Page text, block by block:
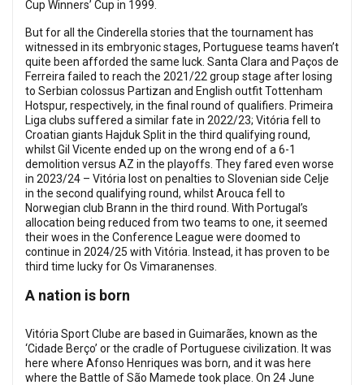
Cup Winners’ Cup in 1999.
But for all the Cinderella stories that the tournament has
witnessed in its embryonic stages, Portuguese teams haven’t
quite been afforded the same luck. Santa Clara and Paços de
Ferreira failed to reach the 2021/22 group stage after losing
to Serbian colossus Partizan and English outfit Tottenham
Hotspur, respectively, in the final round of qualifiers. Primeira
Liga clubs suffered a similar fate in 2022/23; Vitória fell to
Croatian giants Hajduk Split in the third qualifying round,
whilst Gil Vicente ended up on the wrong end of a 6-1
demolition versus AZ in the playoffs. They fared even worse
in 2023/24 – Vitória lost on penalties to Slovenian side Celje
in the second qualifying round, whilst Arouca fell to
Norwegian club Brann in the third round. With Portugal’s
allocation being reduced from two teams to one, it seemed
their woes in the Conference League were doomed to
continue in 2024/25 with Vitória. Instead, it has proven to be
third time lucky for Os Vimaranenses.
A nation is born
Vitória Sport Clube are based in Guimarães, known as the
‘Cidade Berço’ or the cradle of Portuguese civilization. It was
here where Afonso Henriques was born, and it was here
where the Battle of São Mamede took place. On 24 June